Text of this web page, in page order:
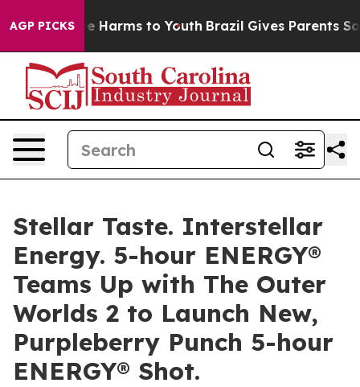
AGP PICKS
to Abate Harms to Youth Brazil Gives Parents
Stellar Taste. Interstellar
Energy. 5-hour ENERGY®
Teams Up with The Outer
Worlds 2 to Launch New,
Purpleberry Punch 5-hour
ENERGY® Shot.